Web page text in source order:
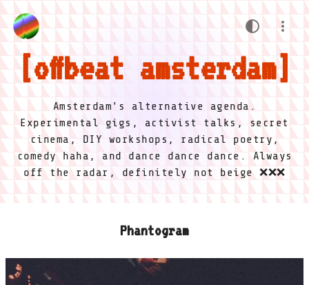
offbeat amsterdam
Amsterdam's alternative agenda.
Experimental gigs, activist talks, secret
cinema, DIY workshops, radical poetry,
comedy haha, and dance dance dance. Always
off the radar, definitely not beige ❌❌❌
Phantogram